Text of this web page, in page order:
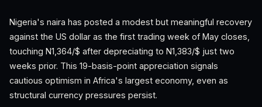
Nigeria's naira has posted a modest but meaningful recovery
against the US dollar as the first trading week of May closes,
touching N1,364/$ after depreciating to N1,383/$ just two
weeks prior. This 19-basis-point appreciation signals
cautious optimism in Africa's largest economy, even as
structural currency pressures persist.